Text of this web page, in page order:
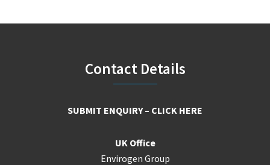
Contact Details
SUBMIT ENQUIRY – CLICK HERE
UK Office
Envirogen Group